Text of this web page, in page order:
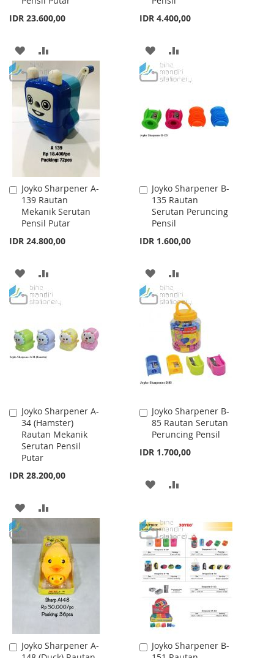
IDR 23.600,00
ADD
TO
WISH
LIST
TO
COMPARE
IDR 4.400,00
ADD
TO
LIST
TO
Joyko Sharpener A-
139 Rautan
Mekanik Serutan
Pensil Putar
IDR 24.800,00
Add
to
Cart
ADD
TO
LIST
TO
Joyko Sharpener B-
135 Rautan
Serutan Peruncing
Pensil
IDR 1.600,00
Add
to
Cart
ADD
TO
WISH
LIST
TO
COMPARE
Joyko Sharpener A-
34 (Hamster)
Rautan Mekanik
Serutan Pensil
Putar
IDR 28.200,00
Add
to
Cart
ADD
WISH
LIST
COMPARE
Joyko Sharpener B-
85 Rautan Serutan
Peruncing Pensil
IDR 1.700,00
Add
to
Cart
ADD
WISH
LIST
COMPARE
Joyko Sharpener A-
Add
Joyko Sharpener B-
Add